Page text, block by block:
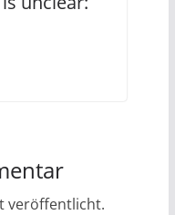
veröffentlicht.